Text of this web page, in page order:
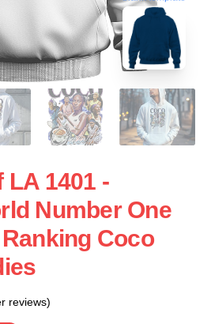
LA 1401 -
Number One
Coco
reviews)